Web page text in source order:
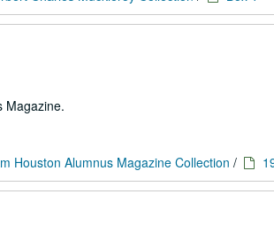
Magazine.
Houston Alumnus Magazine Collection /